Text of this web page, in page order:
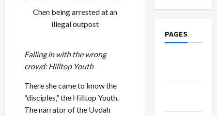
Chen being arrested at an
illegal outpost
Falling in with the wrong
crowd: Hilltop Youth
There she came to know the
“disciples,” the Hilltop Youth.
The narrator of the Uvdah
PAGES